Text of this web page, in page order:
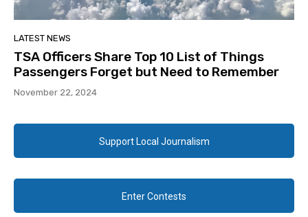
LATEST NEWS
TSA Officers Share Top 10 List of Things
Passengers Forget but Need to Remember
November 22, 2024
Support Local Journalism
Enter Contests